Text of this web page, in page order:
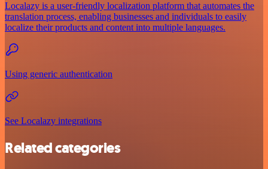
Localazy is a user-friendly localization platform that automates the
translation process, enabling businesses and individuals to easily
localize their products and content into multiple languages.
Using generic authentication
See Localazy integrations
Related categories